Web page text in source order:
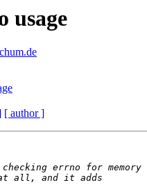
usage
[ author ]